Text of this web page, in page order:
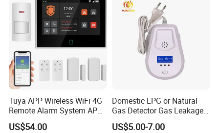
Tuya APP Wireless WiFi 4G
Remote Alarm System APP
Control
US$54.00
Domestic LPG or Natural
Gas Detector Gas Leakage
Alarm (MTGA12)
US$5.00-7.00